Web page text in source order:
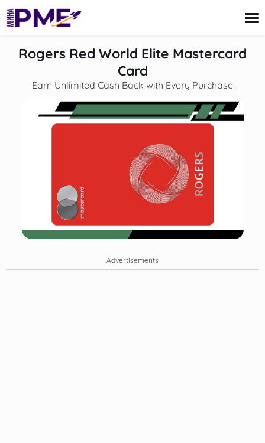
content
Credit Card
Finances
Loans
Insurance
Rogers Red World Elite Mastercard
Card
Earn Unlimited Cash Back with Every Purchase
Advertisements